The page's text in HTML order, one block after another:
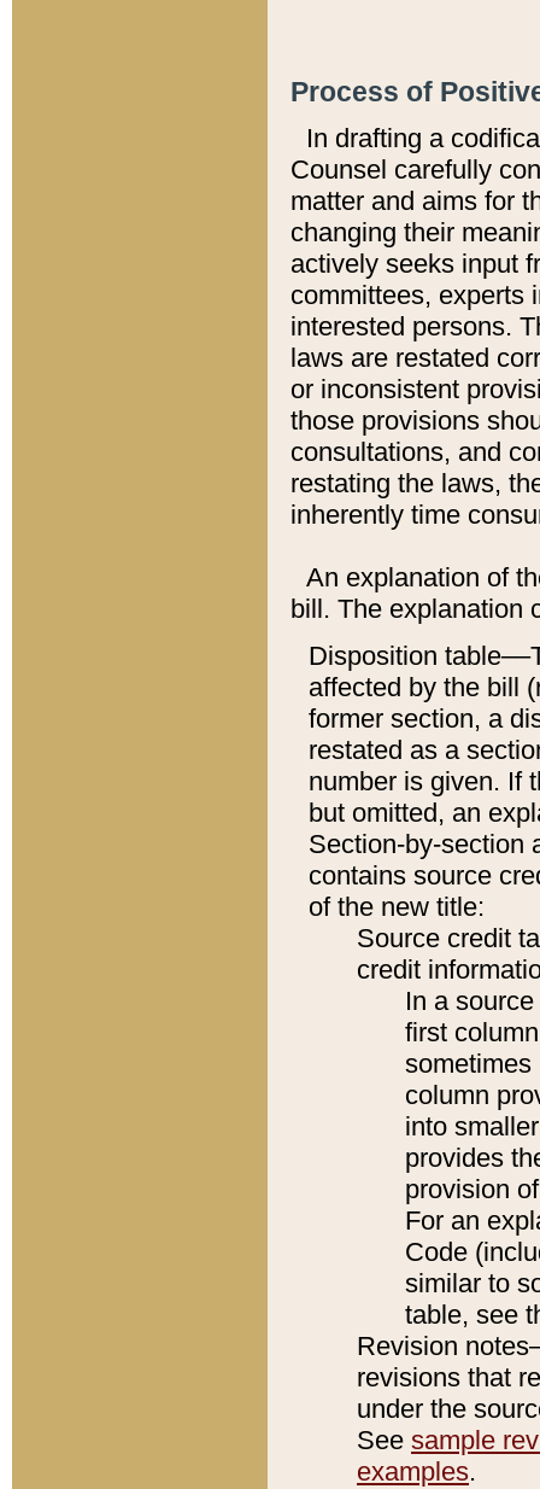
Process of
In drafting a
Counsel carefully
matter and aims for
changing their
actively seeks input
committees, experts
interested persons.
laws are restated
or inconsistent
those provisions
consultations, and
restating the laws,
inherently time
An explanation of
bill. The explanation
Disposition
affected by the bill
former section, a
restated as a
number is given. If
but omitted, an
Section-by-section
contains source
of the new title:
Source credit
credit
In a
first
sometimes
column
into
provides
provision
For an
Code
similar to
table, see
Revision
revisions that
under the
See sample
examples.